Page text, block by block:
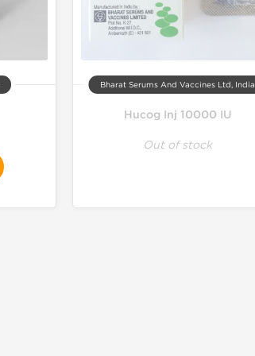
Bharat Serums And Vaccines Ltd, India
Hucog Inj 10000 IU
Out of stock